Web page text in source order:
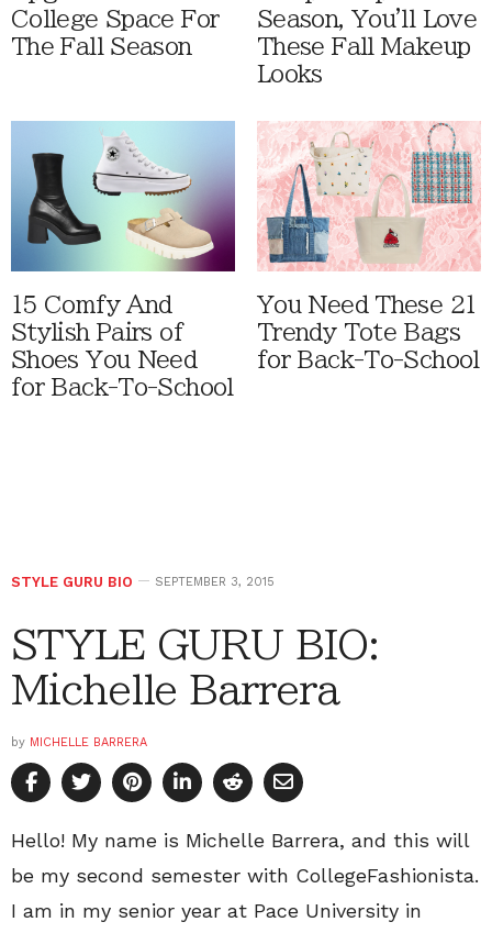
College Space For
The Fall Season
Season, You'll Love
These Fall Makeup
Looks
15 Comfy And
Stylish Pairs of
Shoes You Need
for Back-To-School
You Need These 21
Trendy Tote Bags
for Back-To-School
STYLE GURU BIO SEPTEMBER 3, 2015
STYLE GURU BIO:
Michelle Barrera
by MICHELLE BARRERA
Hello! My name is Michelle Barrera, and this will
be my second semester with CollegeFashionista.
I am in my senior year at Pace University in